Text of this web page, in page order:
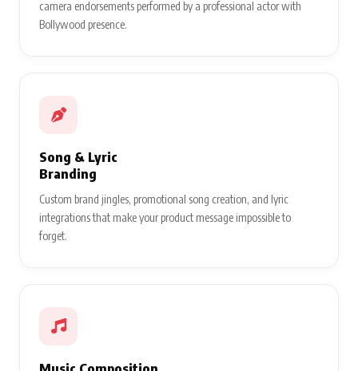
camera endorsements performed by a professional actor with
Bollywood presence.
Song & Lyric
Branding
Custom brand jingles, promotional song creation, and lyric
integrations that make your product message impossible to
forget.